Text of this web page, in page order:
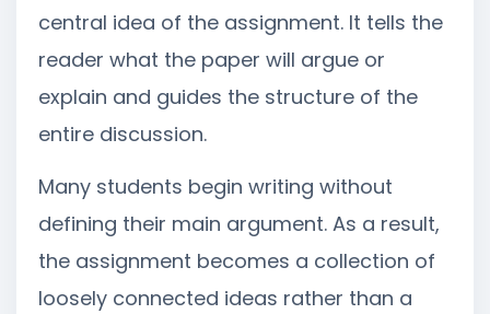
central idea of the assignment. It tells the
reader what the paper will argue or
explain and guides the structure of the
entire discussion.
Many students begin writing without
defining their main argument. As a result,
the assignment becomes a collection of
loosely connected ideas rather than a